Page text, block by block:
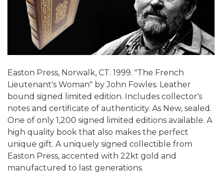
Easton Press, Norwalk, CT. 1999. "The French
Lieutenant's Woman" by John Fowles. Leather
bound signed limited edition. Includes collector's
notes and certificate of authenticity. As New, sealed.
One of only 1,200 signed limited editions available. A
high quality book that also makes the perfect
unique gift. A uniquely signed collectible from
Easton Press, accented with 22kt gold and
manufactured to last generations.